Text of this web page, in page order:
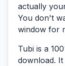
actually
You don't
window for
Tubi is a
download. It